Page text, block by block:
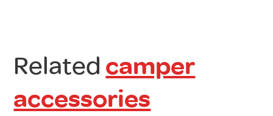
Related camper
accessories